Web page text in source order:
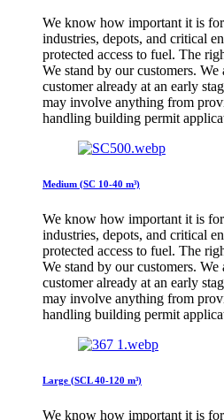
We know how important it is
industries, depots, and critical
protected access to fuel. The
We stand by our customers. We
customer already at an early
may involve anything from
handling building permit
Medium (SC 10-40 m³)
We know how important it is
industries, depots, and critical
protected access to fuel. The
We stand by our customers. We
customer already at an early
may involve anything from
handling building permit
Large (SCL 40-120 m³)
We know how important it is